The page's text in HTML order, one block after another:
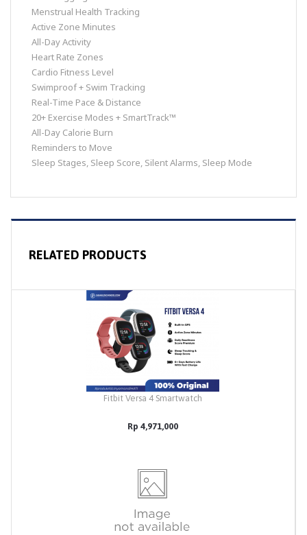
Menstrual Health Tracking
Active Zone Minutes
All-Day Activity
Heart Rate Zones
Cardio Fitness Level
Swimproof + Swim Tracking
Real-Time Pace & Distance
20+ Exercise Modes + SmartTrack™
All-Day Calorie Burn
Reminders to Move
Sleep Stages, Sleep Score, Silent Alarms, Sleep Mode
RELATED PRODUCTS
Fitbit Versa 4 Smartwatch
Rp 4,971,000